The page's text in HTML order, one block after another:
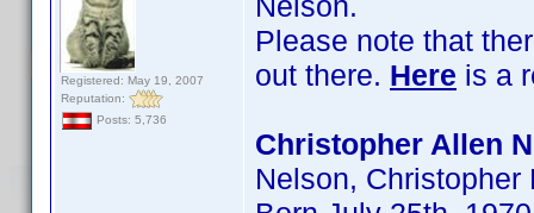
Registered: May 19, 2007
Reputation:
Posts: 5,736
Please note that
out there. Here is a
Christopher Allen
Nelson, Christopher